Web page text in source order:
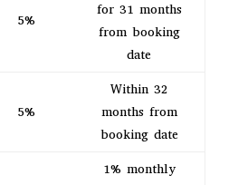
5%
for 31 months
from booking
date
5%
Within 32
months from
booking date
1% monthly